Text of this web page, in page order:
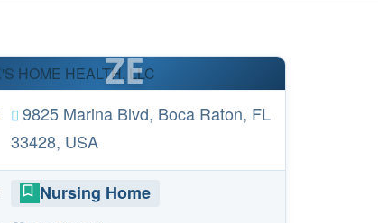
HOME HEALTH, LLC
ZE
9825 Marina Blvd, Boca Raton, FL
33428, USA
Nursing Home